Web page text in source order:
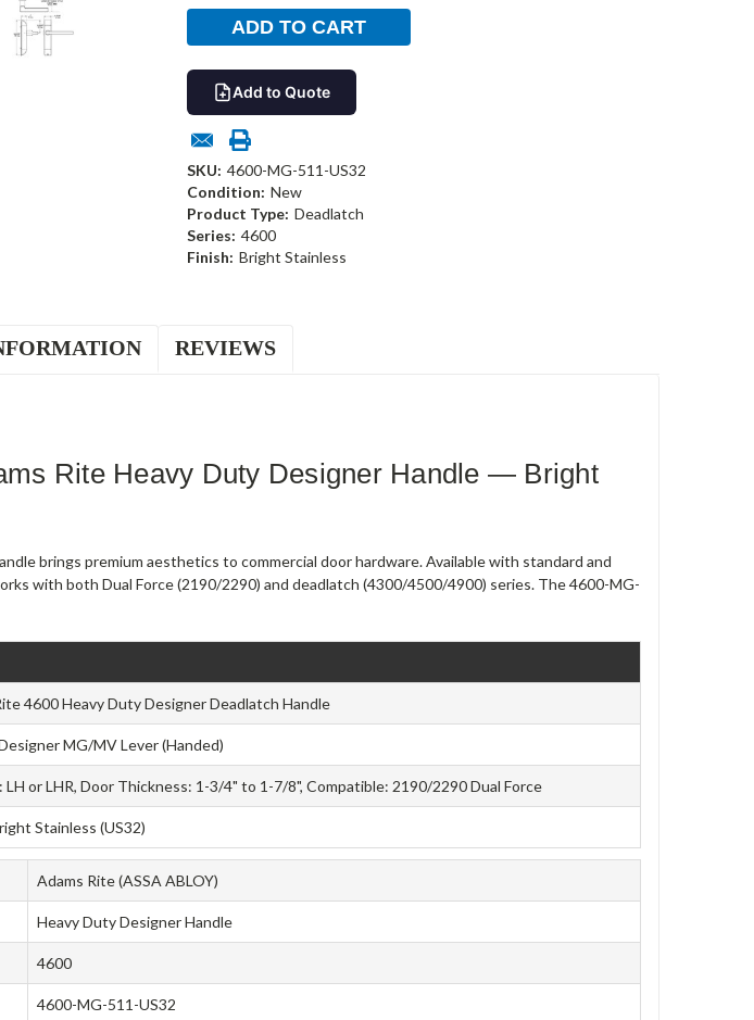
Add to Quote
SKU: 4600-MG-511-US32
Condition: New
Product Type: Deadlatch
Series: 4600
Finish: Bright Stainless
REVIEWS
Rite Heavy Duty Designer Handle — Bright
brings premium aesthetics to commercial door hardware. Available with standard and
with both Dual Force (2190/2290) and deadlatch (4300/4500/4900) series. The 4600-MG-
4600 Heavy Duty Designer Deadlatch Handle
MG/MV Lever (Handed)
LH or LHR, Door Thickness: 1-3/4" to 1-7/8", Compatible: 2190/2290 Dual Force
Stainless (US32)
Adams Rite (ASSA ABLOY)
Heavy Duty Designer Handle
4600
4600-MG-511-US32